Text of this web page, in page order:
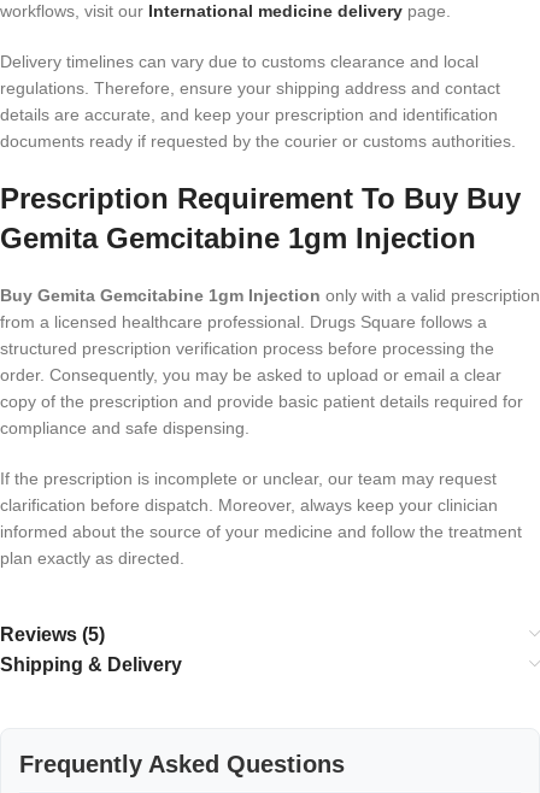
workflows, visit our International medicine delivery page.
Delivery timelines can vary due to customs clearance and local
regulations. Therefore, ensure your shipping address and contact
details are accurate, and keep your prescription and identification
documents ready if requested by the courier or customs authorities.
Prescription Requirement To Buy Buy
Gemita Gemcitabine 1gm Injection
Buy Gemita Gemcitabine 1gm Injection only with a valid prescription
from a licensed healthcare professional. Drugs Square follows a
structured prescription verification process before processing the
order. Consequently, you may be asked to upload or email a clear
copy of the prescription and provide basic patient details required for
compliance and safe dispensing.
If the prescription is incomplete or unclear, our team may request
clarification before dispatch. Moreover, always keep your clinician
informed about the source of your medicine and follow the treatment
plan exactly as directed.
Reviews (5)
Shipping & Delivery
Frequently Asked Questions